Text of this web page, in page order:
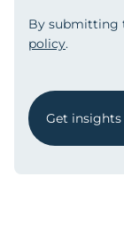
By submitting
policy.
Get